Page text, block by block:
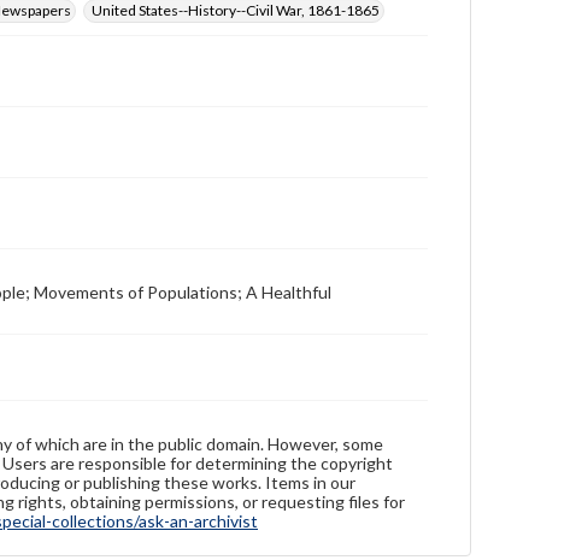
United States--History--Civil War, 1861-1865
Movements of Populations; A Healthful
of which are in the public domain. However, some
are responsible for determining the copyright
or publishing these works. Items in our
rights, obtaining permissions, or requesting files for
collections/ask-an-archivist